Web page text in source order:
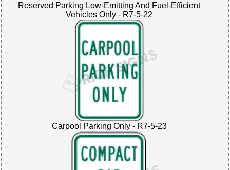
Reserved Parking Low-Emitting And Fuel-Efficient
Vehicles Only - R7-5-22
Carpool Parking Only - R7-5-23